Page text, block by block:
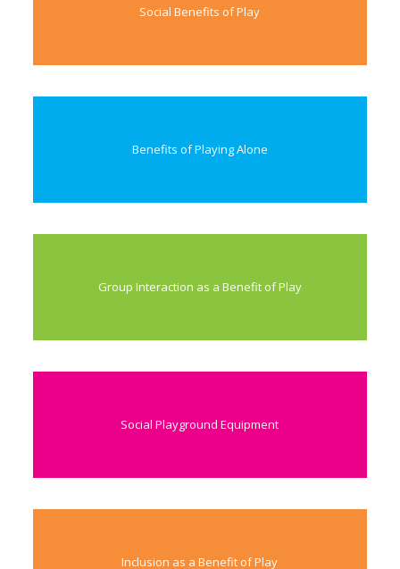
Social Benefits of Play
Benefits of Playing Alone
Group Interaction as a Benefit of Play
Social Playground Equipment
Inclusion as a Benefit of Play